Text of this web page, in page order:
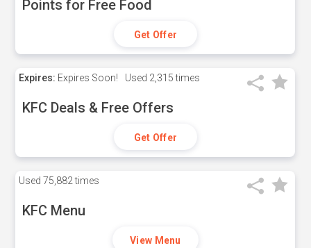
Points for Free Food
Get Offer
Expires: Expires Soon! Used 2,315 times
KFC Deals & Free Offers
Get Offer
Used 75,882 times
KFC Menu
View Menu